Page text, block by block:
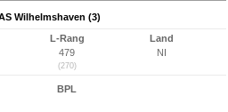
Wilhelmshaven (3)
L-Rang
479
(270)
Land
NI
BPL